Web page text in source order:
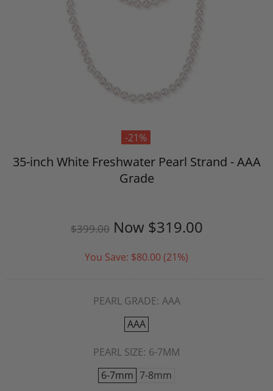
-21%
35-inch White Freshwater Pearl Strand - AAA
Grade
$399.00 Now $319.00
You Save: $80.00(21%)
PEARL GRADE: AAA
AAA
PEARL SIZE: 6-7MM
6-7mm 7-8mm